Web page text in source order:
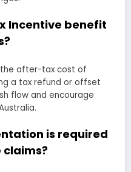
Incentive benefit
the after-tax cost of
a tax refund or offset
flow and encourage
is required
claims?